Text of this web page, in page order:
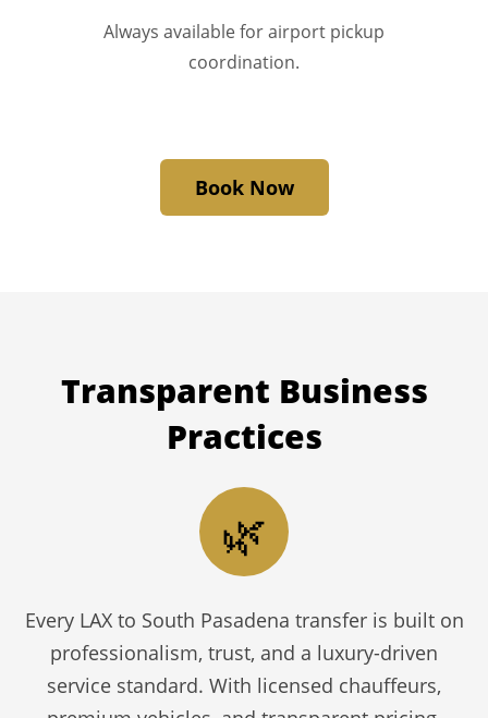
Always available for airport pickup
coordination.
Book Now
Transparent Business
Practices
🌿
Every LAX to South Pasadena transfer is built on
professionalism, trust, and a luxury-driven
service standard. With licensed chauffeurs,